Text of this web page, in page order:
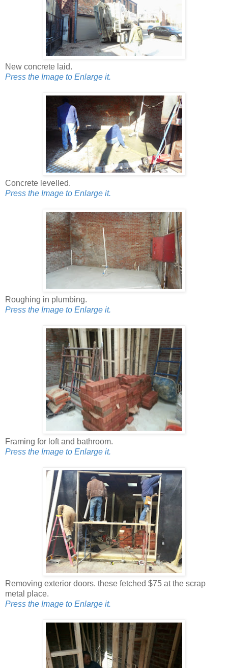
New concrete laid.
Press the Image to Enlarge it.
Concrete levelled.
Press the Image to Enlarge it.
Roughing in plumbing.
Press the Image to Enlarge it.
Framing for loft and bathroom.
Press the Image to Enlarge it.
Removing exterior doors. these fetched $75 at the scrap
metal place.
Press the Image to Enlarge it.